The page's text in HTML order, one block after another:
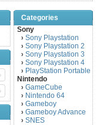
Categories
Sony
› Sony Playstation
› Sony Playstation 2
› Sony Playstation 3
› Sony Playstation 4
› PlayStation Portable
Nintendo
› GameCube
› Nintendo 64
› Gameboy
› Gameboy Advance
› SNES